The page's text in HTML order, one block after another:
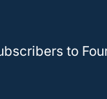
and
on the
to